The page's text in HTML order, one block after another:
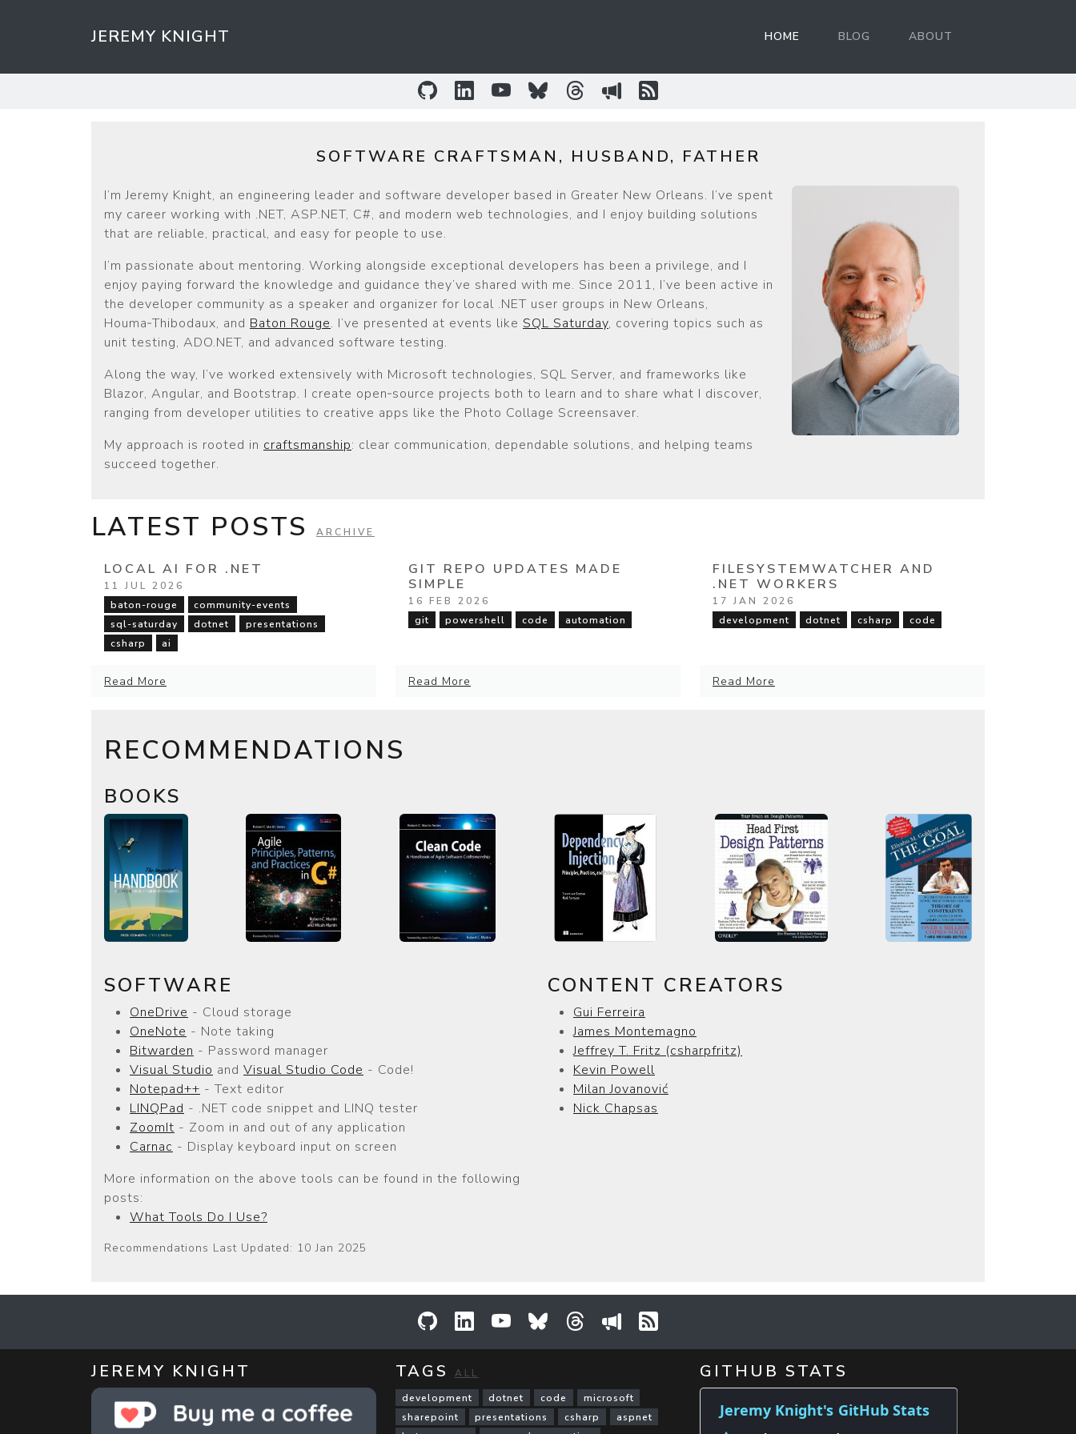
JEREMY KNIGHT HOME BLOG ABOUT
GitHubLinkedInYouTubeBluesky ThreadsSessionizeRSS Feed
SOFTWARE CRAFTSMAN, HUSBAND, FATHER
I’m Jeremy Knight, an engineering leader and software developer based in Greater New Orleans. I’ve spent
my career working with .NET, ASP.NET, C#, and modern web technologies, and I enjoy building solutions
that are reliable, practical, and easy for people to use.
I’m passionate about mentoring. Working alongside exceptional developers has been a privilege, and I
enjoy paying forward the knowledge and guidance they’ve shared with me. Since 2011, I’ve been active in
the developer community as a speaker and organizer for local .NET user groups in New Orleans,
Houma‑Thibodaux, and Baton Rouge. I’ve presented at events like SQL Saturday, covering topics such as
unit testing, ADO.NET, and advanced software testing.
Along the way, I’ve worked extensively with Microsoft technologies, SQL Server, and frameworks like
Blazor, Angular, and Bootstrap. I create open‑source projects both to learn and to share what I discover,
ranging from developer utilities to creative apps like the Photo Collage Screensaver.
My approach is rooted in craftsmanship: clear communication, dependable solutions, and helping teams
succeed together.
LATEST POSTS ARCHIVE
LOCAL AI FOR .NET
11 JUL 2026
baton-rouge
community-events
sql-saturday
dotnet
presentations
csharp
ai
Read More
GIT REPO UPDATES MADE
SIMPLE
16 FEB 2026
git
powershell code automation
Read More
FILESYSTEMWATCHER AND
.NET WORKERS
17 JAN 2026
development
dotnet csharp code
Read More
RECOMMENDATIONS
BOOKS
SOFTWARE
OneDrive - Cloud storage
OneNote - Note taking
Bitwarden - Password manager
Visual Studio and Visual Studio Code - Code!
Notepad++ - Text editor
LINQPad - .NET code snippet and LINQ tester
ZoomIt - Zoom in and out of any application
Carnac - Display keyboard input on screen
More information on the above tools can be found in the following
posts:
What Tools Do I Use?
CONTENT CREATORS
Gui Ferreira
James Montemagno
Jeffrey T. Fritz (csharpfritz)
Kevin Powell
Milan Jovanović
Nick Chapsas
Recommendations Last Updated: 10 Jan 2025
GitHubLinkedInYouTubeBluesky ThreadsSessionizeRSS Feed
JEREMY KNIGHT TAGS
ALL
development
dotnet code
microsoft
sharepoint
presentations csharp
aspnet
GITHUB STATS